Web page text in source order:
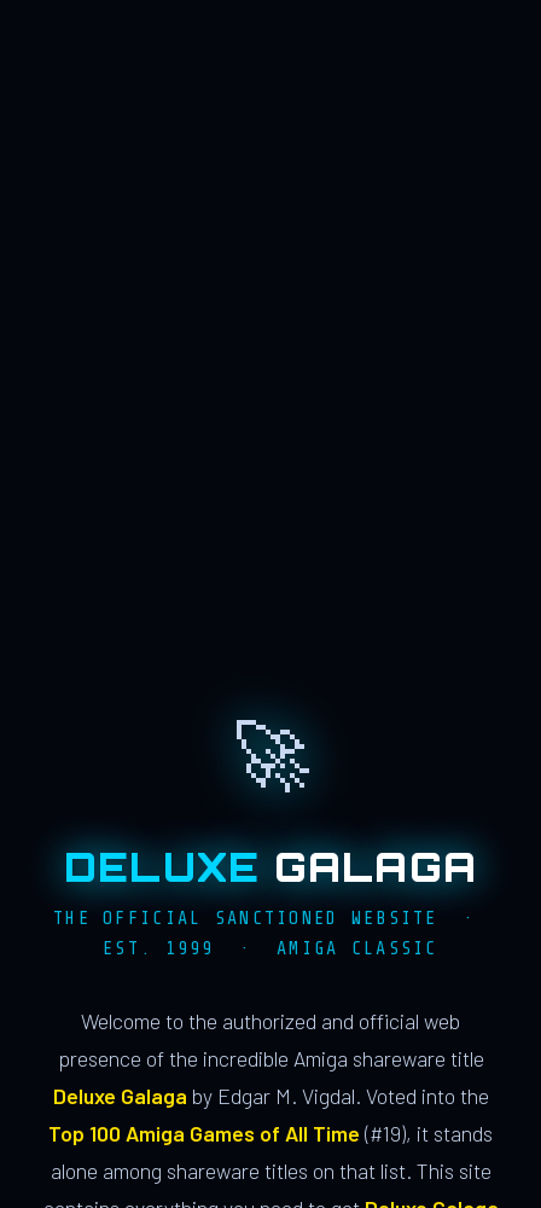
🚀
DELUXE GALAGA
THE OFFICIAL SANCTIONED WEBSITE ·
EST. 1999 · AMIGA CLASSIC
Welcome to the authorized and official web
presence of the incredible Amiga shareware title
Deluxe Galaga by Edgar M. Vigdal. Voted into the
Top 100 Amiga Games of All Time (#19), it stands
alone among shareware titles on that list. This site